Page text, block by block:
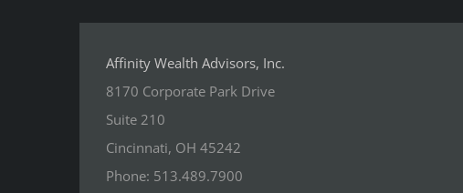
Affinity Wealth Advisors, Inc.
8170 Corporate Park Drive
Suite 210
Cincinnati, OH 45242
Phone: 513.489.7900